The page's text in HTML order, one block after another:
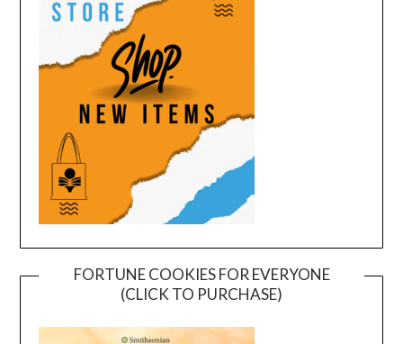
FORTUNE COOKIES FOR EVERYONE
(CLICK TO PURCHASE)